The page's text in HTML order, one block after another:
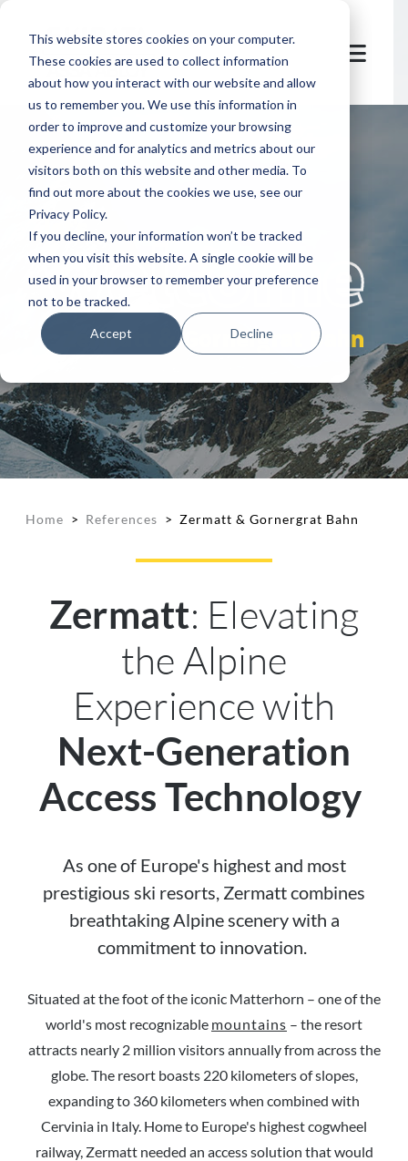
This website stores cookies on your computer.
These cookies are used to collect information
about how you interact with our website and allow
us to remember you. We use this information in
order to improve and customize your browsing
experience and for analytics and metrics about our
visitors both on this website and other media. To
find out more about the cookies we use, see our
Privacy Policy.
If you decline, your information won’t be tracked
when you visit this website. A single cookie will be
used in your browser to remember your preference
not to be tracked.
Accept Decline
let's
welcome
Zermatt & Gornergrat Bahn
Home > References > Zermatt & Gornergrat Bahn
Zermatt: Elevating
the Alpine
Experience with
Next-Generation
Access Technology
As one of Europe's highest and most
prestigious ski resorts, Zermatt combines
breathtaking Alpine scenery with a
commitment to innovation.
Situated at the foot of the iconic Matterhorn – one of the
world's most recognizable mountains – the resort
attracts nearly 2 million visitors annually from across the
globe. The resort boasts 220 kilometers of slopes,
expanding to 360 kilometers when combined with
Cervinia in Italy. Home to Europe's highest cogwheel
railway, Zermatt needed an access solution that would